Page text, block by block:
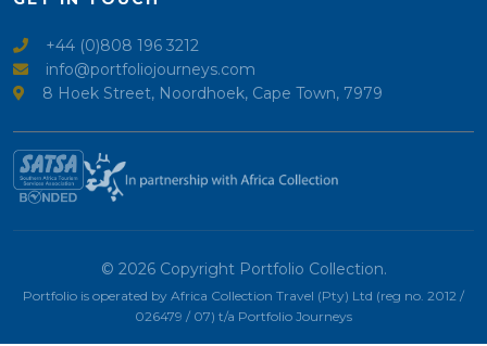
+44 (0)808 196 3212
info@portfoliojourneys.com
8 Hoek Street, Noordhoek, Cape Town, 7979
© 2026 Copyright Portfolio Collection.
Portfolio is operated by Africa Collection Travel (Pty) Ltd (reg no. 2012 /
026479 / 07) t/a Portfolio Journeys